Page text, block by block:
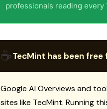
professionals reading every
☕TecMint has been
Google AI Overviews and
sites like TecMint. Running